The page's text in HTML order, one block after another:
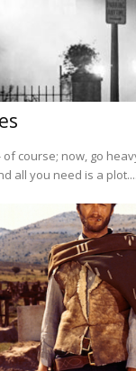
of course; now, go
all you need is a plot....